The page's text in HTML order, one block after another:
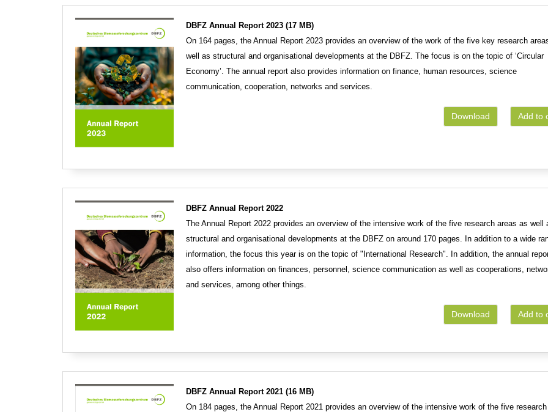
DBFZ Annual Report 2023 (17 MB)
On 164 pages, the Annual Report 2023 provides an overview of the work of the five key research
well as structural and organisational developments at the DBFZ. The focus is on the topic of ‘Circular
Economy’. The annual report also provides information on finance, human resources, science
communication, cooperation, networks and services.
Add to
Download
DBFZ Annual Report 2022
The Annual Report 2022 provides an overview of the intensive work of the five research areas as well
structural and organisational developments at the DBFZ on around 170 pages. In addition to a wide
information, the focus this year is on the topic of "International Research". In addition, the annual
also offers information on finances, personnel, science communication as well as cooperations,
and services, among other things.
Add to
Download
DBFZ Annual Report 2021 (16 MB)
On 184 pages, the Annual Report 2021 provides an overview of the intensive work of the five research